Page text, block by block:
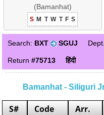
(Bamanhat)
S M T W T F S
Search: BXT SGUJ
Return#75713 हिंदी
Bamanhat - Siliguri
S# Code Arr.